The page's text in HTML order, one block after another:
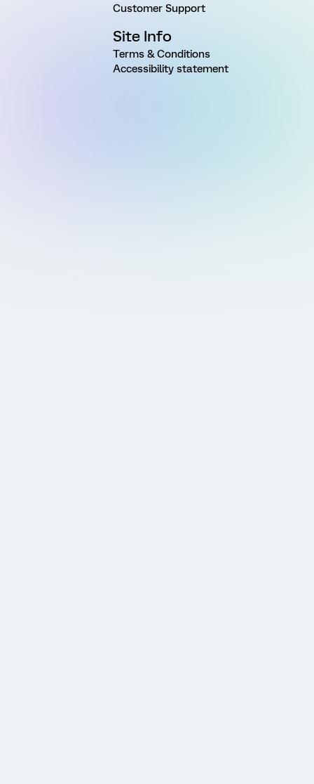
Customer Support
Site Info
Terms & Conditions
Accessibility statement